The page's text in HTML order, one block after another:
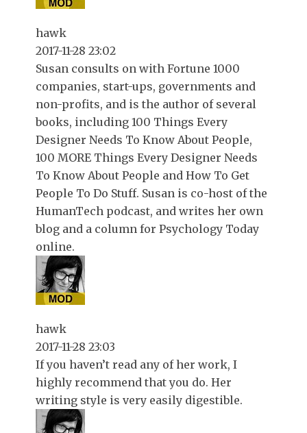
hawk
2017-11-28 23:02
Susan consults on with Fortune 1000
companies, start-ups, governments and
non-profits, and is the author of several
books, including 100 Things Every
Designer Needs To Know About People,
100 MORE Things Every Designer Needs
To Know About People and How To Get
People To Do Stuff. Susan is co-host of the
HumanTech podcast, and writes her own
blog and a column for Psychology Today
online.
hawk
2017-11-28 23:03
If you haven’t read any of her work, I
highly recommend that you do. Her
writing style is very easily digestible.